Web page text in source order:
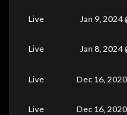
Live Jan 9, 2024
Live Jan 8, 2024
Live Dec 16,
Live Dec 16,